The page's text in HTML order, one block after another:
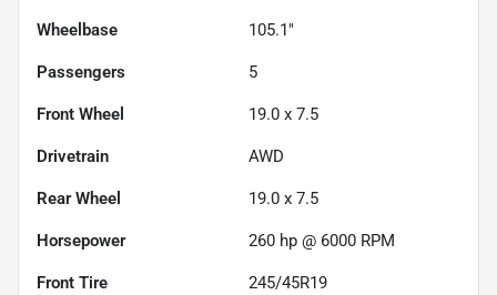
Wheelbase 105.1"
Passengers 5
Front Wheel 19.0 x 7.5
Drivetrain AWD
Rear Wheel 19.0 x 7.5
Horsepower 260 hp @ 6000 RPM
Front Tire 245/45R19